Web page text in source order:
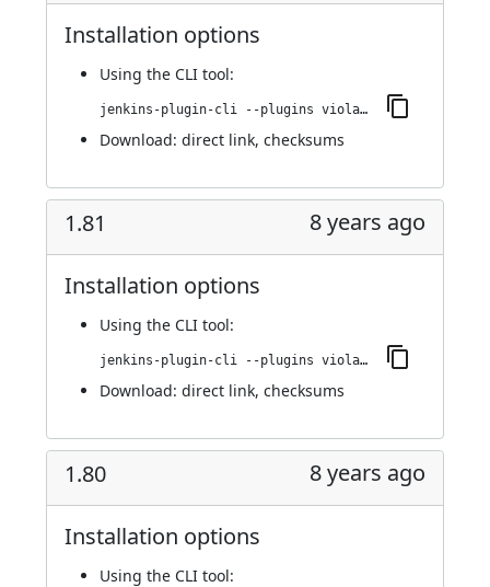
Installation options
Using the CLI tool:
jenkins-plugin-cli --plugins violation-comments-to-stash:1.82
Download: direct link, checksums
1.81 8 years ago
Installation options
Using the CLI tool:
jenkins-plugin-cli --plugins violation-comments-to-stash:1.81
Download: direct link, checksums
1.80 8 years ago
Installation options
Using the CLI tool: